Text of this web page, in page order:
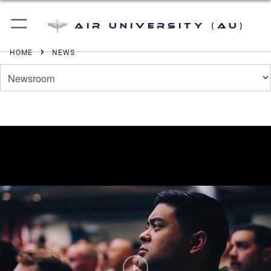
Air University (AU)
HOME NEWS